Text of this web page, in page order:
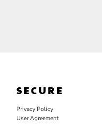
SECURE
Privacy Policy
User Agreement